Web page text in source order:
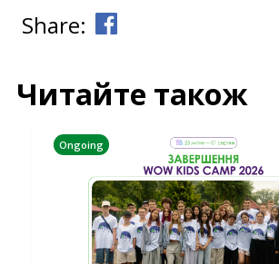
Share:
Читайте також
Ongoing